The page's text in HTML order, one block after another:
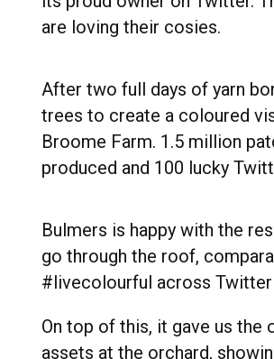
are loving their cosies.
After two full days of yarn
trees to create a coloured
Broome Farm. 1.5 million
produced and 100 lucky
Bulmers is happy with the
go through the roof,
#livecolourful across Twitter
On top of this, it gave us
assets at the orchard,